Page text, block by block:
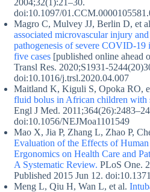
doi:10.1097/
Magro C, Mulvey JJ, Berlin D, et
associated microvascular injury
pathogenesis of severe COVID-19
five cases [published online ahead
Transl Res. 2020;S1931-
doi:10.1016/j.trsl.2020.04.007
Maitland K, Kiguli S, Opoka RO,
fluid bolus in African children with
Engl J Med.
doi:10.1056/NEJMoa1101549
Mao X, Jia P, Zhang L, Zhao P,
Evaluation of the Effects of Human
Ergonomics on Health Care and
A Systematic Review. PLoS One.
Published 2015 Jun 12.
Meng L, Qiu H, Wan L, et al.